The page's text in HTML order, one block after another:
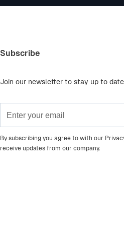
Subscribe
Join our newsletter to stay up to
By subscribing you agree to with our
receive updates from our company.